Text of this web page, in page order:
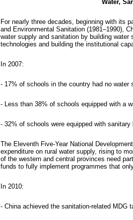
Water,
For nearly three decades, beginning with its
and Environmental Sanitation (1981–1990),
water supply and sanitation by building
technologies and building the institutional
In 2007:
- 17% of schools in the country had no water
- Less than 38% of schools equipped with a
- 32% of schools were equipped with sanitary
The Eleventh Five-Year National
expenditure on rural water supply, rising to
of the western and central provinces need
funds to fully implement programmes that
In 2010:
- China achieved the sanitation-related MDG